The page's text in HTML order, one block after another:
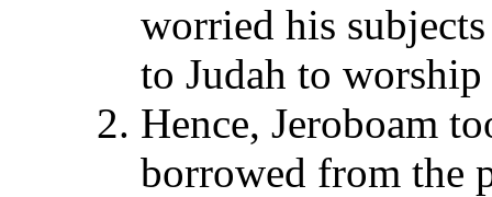
worried his
to Judah to
Hence, Jeroboam
borrowed from the